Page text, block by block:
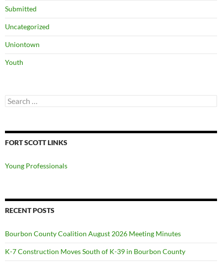
Submitted
Uncategorized
Uniontown
Youth
Search
for:
FORT SCOTT LINKS
Young Professionals
RECENT POSTS
Bourbon County Coalition August 2026 Meeting Minutes
K-7 Construction Moves South of K-39 in Bourbon County